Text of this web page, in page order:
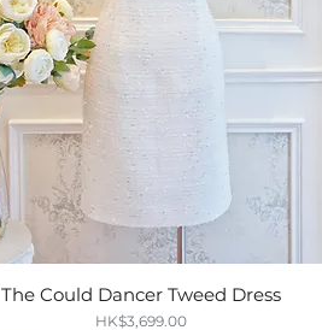
Quick View
The Could Dancer Tweed Dress
Price
HK$3,699.00